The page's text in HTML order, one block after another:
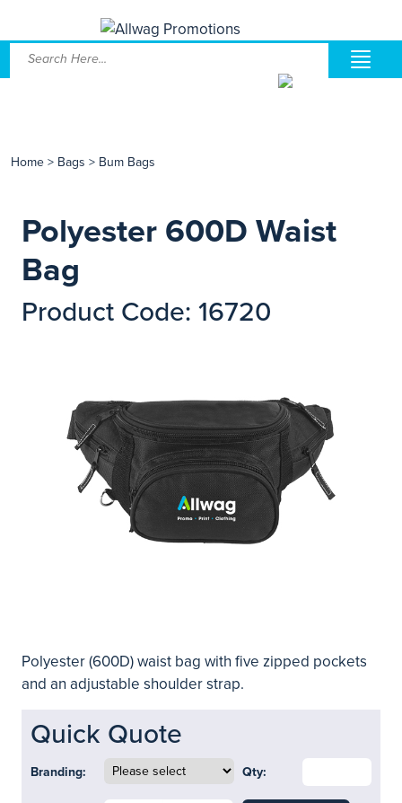
Home > Bags > Bum Bags
Polyester 600D Waist
Bag
Product Code: 16720
Polyester (600D) waist bag with five zipped pockets
and an adjustable shoulder strap.
Quick Quote
Branding: Qty: